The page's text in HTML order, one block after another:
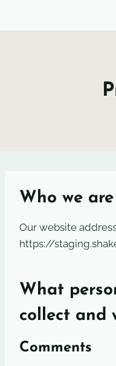
Who we are
Our website
https://
What
collect and
Comments